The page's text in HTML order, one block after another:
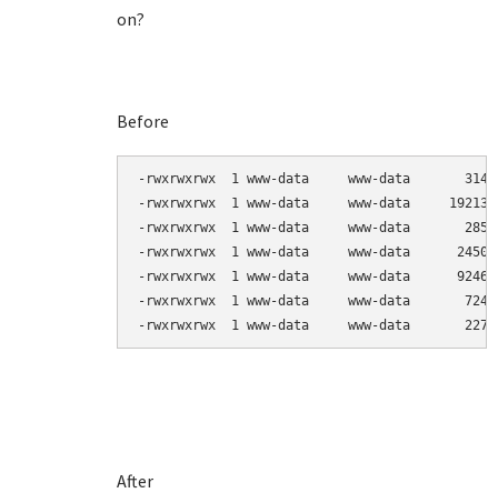
on?
Before
-rwxrwxrwx  1 www-data     www-data       3144
-rwxrwxrwx  1 www-data     www-data     192138
-rwxrwxrwx  1 www-data     www-data       2857
-rwxrwxrwx  1 www-data     www-data      24503
-rwxrwxrwx  1 www-data     www-data      92464
-rwxrwxrwx  1 www-data     www-data       7247
-rwxrwxrwx  1 www-data     www-data       2270
After